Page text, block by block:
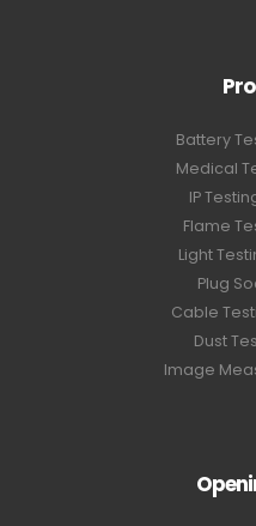
Battery
Medical
IP
Flame
Light
Plug
Cable
Dust
Image